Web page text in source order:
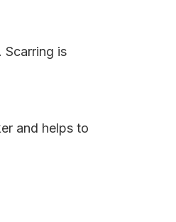
Scarring is
and helps to